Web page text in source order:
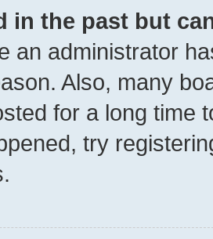
in the past but
an administrator
Also, many
for a long time
try